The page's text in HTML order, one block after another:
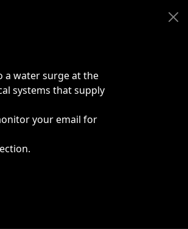
a water surge at the
systems that supply
your email for